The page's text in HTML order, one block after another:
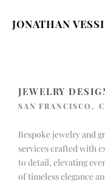
JONATHAN
JEWELRY
SAN FRANCISCO,
Bespoke jewelry and
services crafted with
to detail, elevating
of timeless elegance